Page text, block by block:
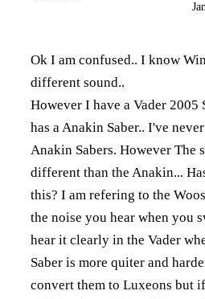
Ok I am confused.. I know
different sound..
However I have a Vader 2005
has a Anakin Saber.. I've
Anakin Sabers. However The
different than the Anakin...
this? I am refering to the
the noise you hear when you
hear it clearly in the Vader
Saber is more quiter and
convert them to Luxeons but